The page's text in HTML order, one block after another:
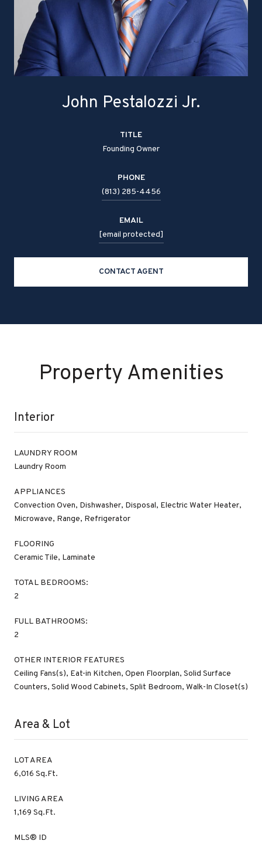
John Pestalozzi Jr.
TITLE
Founding Owner
PHONE
(813) 285-4456
EMAIL
[email protected]
CONTACT AGENT
Property Amenities
Interior
LAUNDRY ROOM
Laundry Room
APPLIANCES
Convection Oven, Dishwasher, Disposal, Electric Water Heater,
Microwave, Range, Refrigerator
FLOORING
Ceramic Tile, Laminate
TOTAL BEDROOMS:
2
FULL BATHROOMS:
2
OTHER INTERIOR FEATURES
Ceiling Fans(s), Eat-in Kitchen, Open Floorplan, Solid Surface
Counters, Solid Wood Cabinets, Split Bedroom, Walk-In Closet(s)
Area & Lot
LOT AREA
6,016 Sq.Ft.
LIVING AREA
1,169 Sq.Ft.
MLS® ID